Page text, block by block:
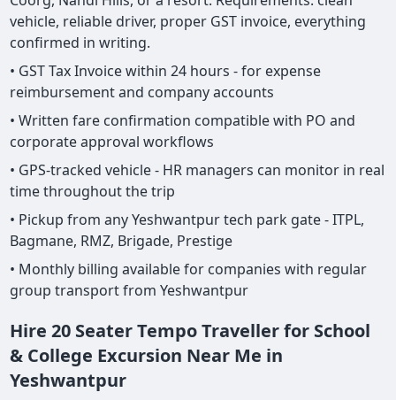
vehicle, reliable driver, proper GST invoice, everything
confirmed in writing.
• GST Tax Invoice within 24 hours - for expense
reimbursement and company accounts
• Written fare confirmation compatible with PO and
corporate approval workflows
• GPS-tracked vehicle - HR managers can monitor in real
time throughout the trip
• Pickup from any Yeshwantpur tech park gate - ITPL,
Bagmane, RMZ, Brigade, Prestige
• Monthly billing available for companies with regular
group transport from Yeshwantpur
Hire 20 Seater Tempo Traveller for School
& College Excursion Near Me in
Yeshwantpur